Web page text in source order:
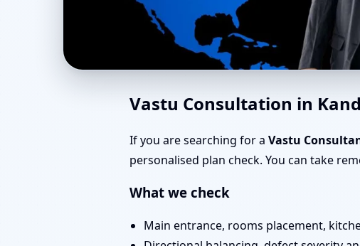
Vastu Experts in
Projects
Vastu Consultation in
If you are searching for a Vastu
personalised plan check. You can take
What we check
Main entrance, rooms placement,